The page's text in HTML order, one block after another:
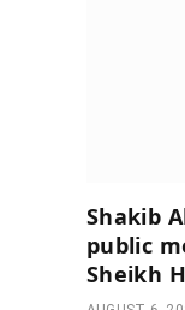
Shakib
public
Sheikh